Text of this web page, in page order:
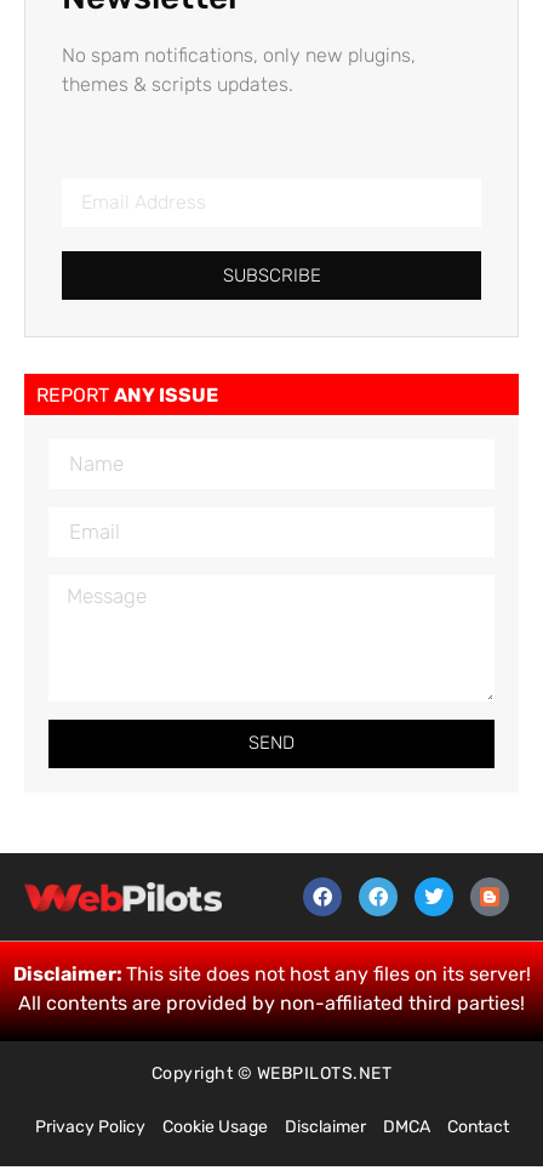
No spam notifications, only new plugins,
themes & scripts updates.
SUBSCRIBE
REPORT ANY ISSUE
SEND
Disclaimer:This site does not host any files on its server!
All contents are provided by non-affiliated third parties!
Copyright © WEBPILOTS.NET
Privacy Policy Cookie Usage Disclaimer DMCA Contact